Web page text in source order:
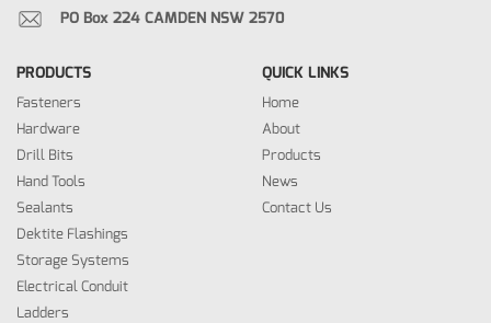
PO Box 224 CAMDEN NSW 2570
PRODUCTS
Fasteners
Hardware
Drill Bits
Hand Tools
Sealants
Dektite Flashings
Storage Systems
Electrical Conduit
Ladders
QUICK LINKS
Home
About
Products
News
Contact Us